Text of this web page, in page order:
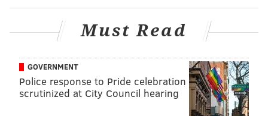
state in 2015, with almost all of them residing in New
York City."
The New York Times' report comes shortly after
itsmapped out feature that found what musical
artists are streamed most via YouTube
in regions
across the country. Philly's roundup including a bit of
Must Read
GOVERNMENT
Police response to Pride celebration
scrutinized at City Council hearing